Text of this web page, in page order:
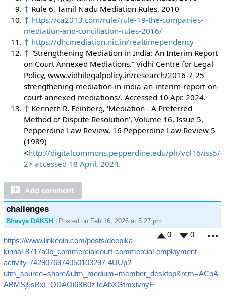
↑ Rule 6, Tamil Nadu Mediation Rules, 2010
↑ https://ca2013.com/rule/rule-19-the-companies-
mediation-and-conciliation-rules-2016/
↑ https://dhcmediation.nic.in/realtimependency
↑ “Strengthening Mediation in India: An Interim Report
on Court Annexed Mediations.” Vidhi Centre for Legal
Policy, www.vidhilegalpolicy.in/research/2016-7-25-
strengthening-mediation-in-india-an-interim-report-on-
court-annexed-mediations/. Accessed 10 Apr. 2024.
↑ Kenneth R. Feinberg, ‘Mediation - A Preferred
Method of Dispute Resolution’, Volume 16, Issue 5,
Pepperdine Law Review, 16 Pepperdine Law Review 5
(1989)
<http://digitalcommons.pepperdine.edu/plr/vol16/iss5/
2> accessed 18 April, 2024.
Add comment
challenges
Bhavya DAKSH | Posted on Feb 16, 2026 at 5:27 pm
0
0
https://www.linkedin.com/posts/deepika-
kinhal-8717a0b_commercialcourt-commercial-employment-
activity-7429076974050103297-4UUp?
utm_source=share&utm_medium=member_desktop&rcm=ACoA
ABMSj5sBxL-ODAOi68B0zTcAbXGtmxivnyE